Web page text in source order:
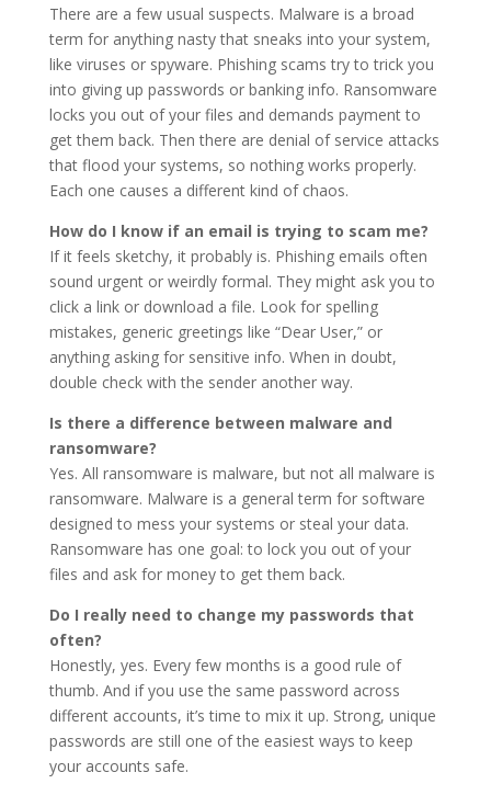
There are a few usual suspects. Malware is a broad
term for anything nasty that sneaks into your system,
like viruses or spyware. Phishing scams try to trick you
into giving up passwords or banking info. Ransomware
locks you out of your files and demands payment to
get them back. Then there are denial of service attacks
that flood your systems, so nothing works properly.
Each one causes a different kind of chaos.
How do I know if an email is trying to scam me?
If it feels sketchy, it probably is. Phishing emails often
sound urgent or weirdly formal. They might ask you to
click a link or download a file. Look for spelling
mistakes, generic greetings like “Dear User,” or
anything asking for sensitive info. When in doubt,
double check with the sender another way.
Is there a difference between malware and
ransomware?
Yes. All ransomware is malware, but not all malware is
ransomware. Malware is a general term for software
designed to mess your systems or steal your data.
Ransomware has one goal: to lock you out of your
files and ask for money to get them back.
Do I really need to change my passwords that
often?
Honestly, yes. Every few months is a good rule of
thumb. And if you use the same password across
different accounts, it’s time to mix it up. Strong, unique
passwords are still one of the easiest ways to keep
your accounts safe.